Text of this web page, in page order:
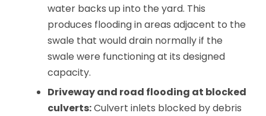
water backs up into the yard. This
produces flooding in areas adjacent to the
swale that would drain normally if the
swale were functioning at its designed
capacity.
Driveway and road flooding at blocked
culverts:Culvert inlets blocked by debris